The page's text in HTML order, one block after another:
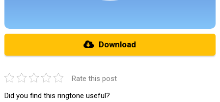
Download
Rate this post
Did you find this ringtone useful?